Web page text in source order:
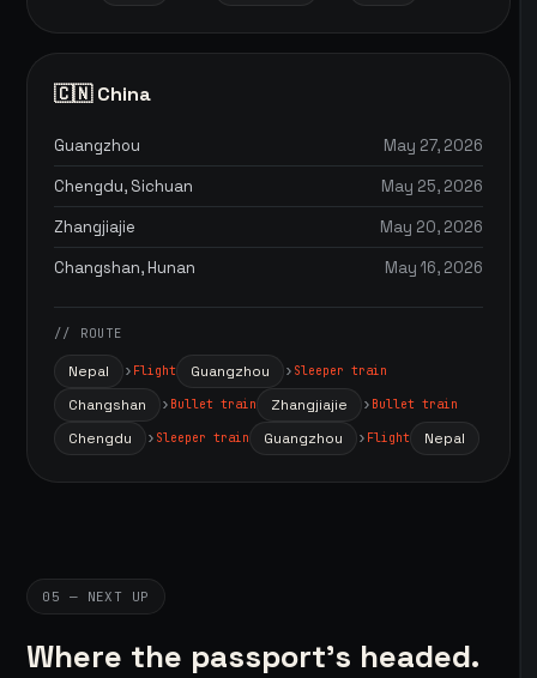
🇨🇳 China
Guangzhou
May 27, 2026
Chengdu, Sichuan
May 25, 2026
Zhangjiajie
May 20, 2026
Changshan, Hunan
May 16, 2026
// ROUTE
Nepal Flight Guangzhou Sleeper train
Changshan Bullet train Zhangjiajie Bullet train
Chengdu Sleeper train Guangzhou Flight Nepal
05 — NEXT UP
Where the passport's headed.